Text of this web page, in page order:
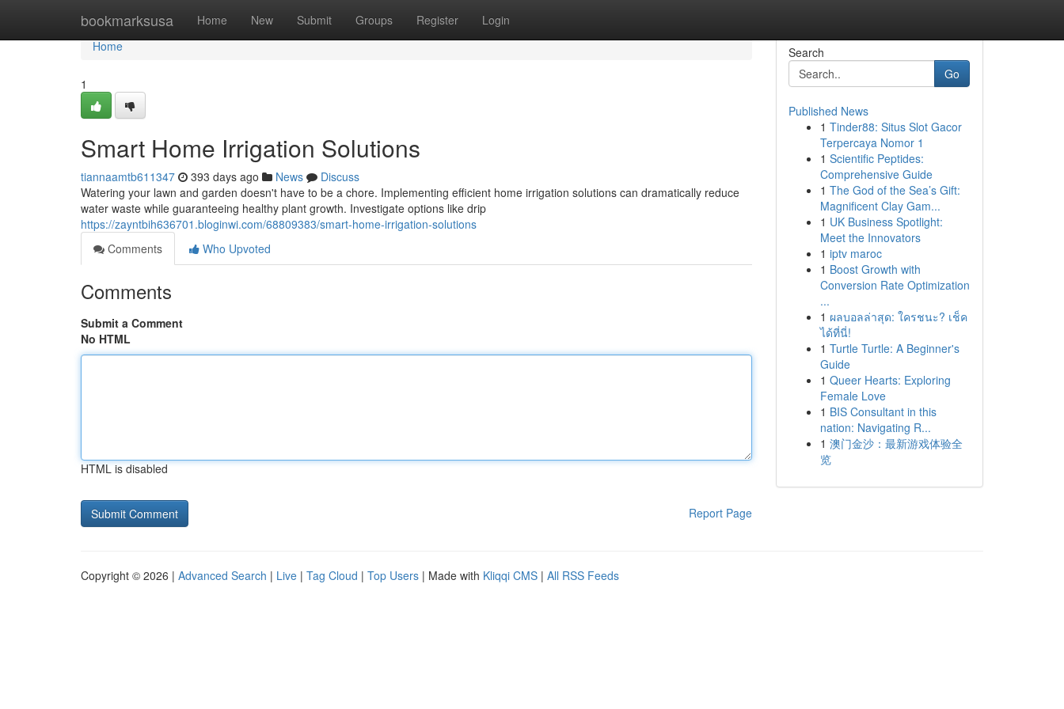
bookmarksusa Home New Submit Groups Register Login
Home
Home
1
Smart Home Irrigation Solutions
tiannaamtb611347 393 days ago News
Discuss
Watering your lawn and garden doesn't have to be a chore. Implementing efficient home irrigation solutions can dramatically reduce
water waste while guaranteeing healthy plant growth. Investigate options like drip
https://zayntbih636701.bloginwi.com/68809383/smart-home-irrigation-solutions
Comments
Who Upvoted
Comments
Submit a Comment
No HTML
HTML is disabled
Report Page
Search
Go
Published News
1 Tinder88: Situs Slot Gacor
Terpercaya Nomor 1
1 Scientific Peptides:
Comprehensive Guide
1 The God of the Sea’s Gift:
Magnificent Clay Gam...
1 UK Business Spotlight:
Meet the Innovators
1 iptv maroc
1 Boost Growth with
Conversion Rate Optimization
...
1 ผลบอลล่าสุด: ใครชนะ? เช็ค
ได้ที่นี่!
1 Turtle Turtle: A Beginner's
Guide
1 Queer Hearts: Exploring
Female Love
1 BIS Consultant in this
nation: Navigating R...
1 澳门金沙：最新游戏体验全
览
Copyright © 2026 | Advanced Search | Live | Tag Cloud | Top Users | Made with Kliqqi CMS | All RSS Feeds